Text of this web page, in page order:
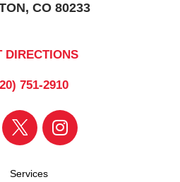
CO 80233
DIRECTIONS
751-2910
Services